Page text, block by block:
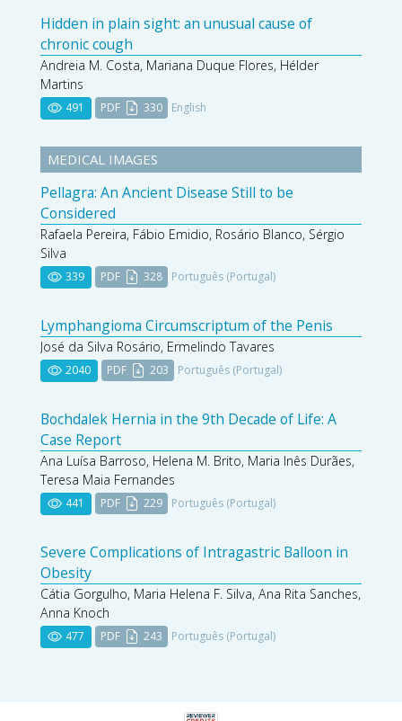
Hidden in plain sight: an unusual cause of
chronic cough
Andreia M. Costa, Mariana Duque Flores, Hélder
Martins
491 PDF 330 English
MEDICAL IMAGES
Pellagra: An Ancient Disease Still to be
Considered
Rafaela Pereira, Fábio Emidio, Rosário Blanco, Sérgio
Silva
339 PDF 328 Português (Portugal)
Lymphangioma Circumscriptum of the Penis
José da Silva Rosário, Ermelindo Tavares
2040 PDF 203 Português (Portugal)
Bochdalek Hernia in the 9th Decade of Life: A
Case Report
Ana Luísa Barroso, Helena M. Brito, Maria Inês Durães,
Teresa Maia Fernandes
441 PDF 229 Português (Portugal)
Severe Complications of Intragastric Balloon in
Obesity
Cátia Gorgulho, Maria Helena F. Silva, Ana Rita Sanches,
Anna Knoch
477 PDF 243 Português (Portugal)